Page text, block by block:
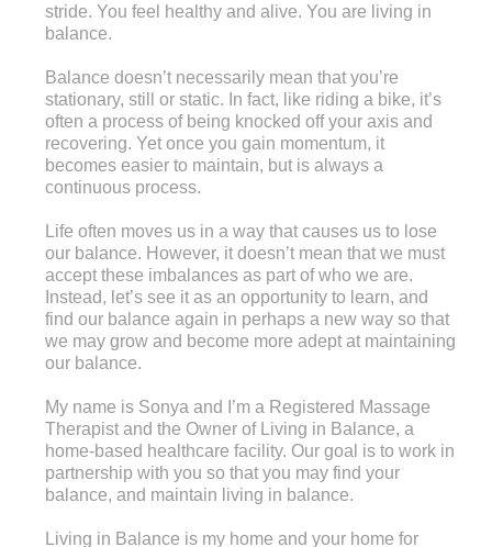
stride. You feel healthy and alive. You are living in
balance.
Balance doesn’t necessarily mean that you’re
stationary, still or static. In fact, like riding a bike, it’s
often a process of being knocked off your axis and
recovering. Yet once you gain momentum, it
becomes easier to maintain, but is always a
continuous process.
Life often moves us in a way that causes us to lose
our balance. However, it doesn’t mean that we must
accept these imbalances as part of who we are.
Instead, let’s see it as an opportunity to learn, and
find our balance again in perhaps a new way so that
we may grow and become more adept at maintaining
our balance.
My name is Sonya and I’m a Registered Massage
Therapist and the Owner of Living in Balance, a
home-based healthcare facility. Our goal is to work in
partnership with you so that you may find your
balance, and maintain living in balance.
Living in Balance is my home and your home for